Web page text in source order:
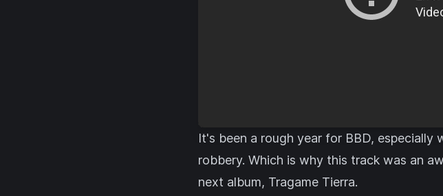
It's been a rough year for BBD, especially
robbery. Which is why this track was an
next album, Tragame Tierra.